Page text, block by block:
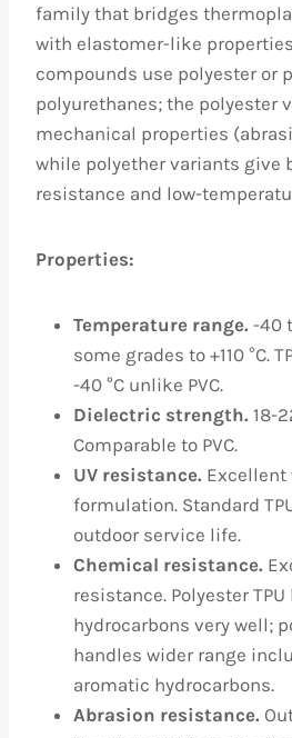
family that bridges
with elastomer-like
compounds use polyester or
polyurethanes; the polyester
mechanical properties
while polyether variants give
resistance and low-
Properties:
Temperature range. -40
some grades to +110 °C.
-40 °C unlike PVC.
Dielectric strength. 18-
Comparable to PVC.
UV resistance. Excellent
formulation. Standard
outdoor service life.
Chemical resistance.
resistance. Polyester
hydrocarbons very well;
handles wider range
aromatic hydrocarbons.
Abrasion resistance.